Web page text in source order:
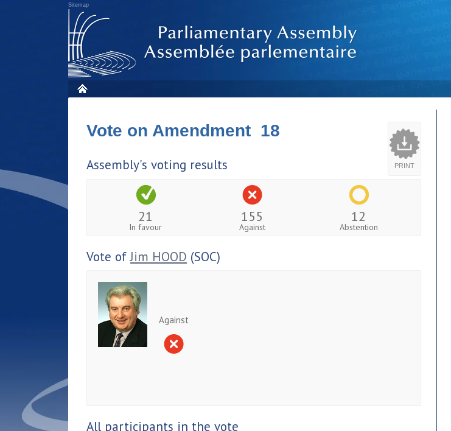
Sitemap
PRINT
Vote on Amendment 18
Assembly's voting results
21
In favour
155
Against
12
Abstention
Vote ofJim HOOD (SOC)
Against
All participants in the vote